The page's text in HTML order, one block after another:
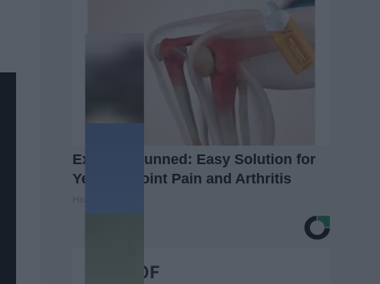
Experts Stunned: Easy Solution for
Years of Joint Pain and Arthritis
BEST OF